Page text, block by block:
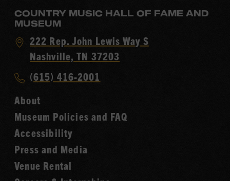
COUNTRY MUSIC HALL OF FAME AND
MUSEUM
Visit
Country
Hall
of
Fame
222 Rep. John Lewis Way S
Nashville, TN 37203
Call
Music
Hall
of
Fame
(615) 416-2001
About
Museum Policies and FAQ
Accessibility
Press and Media
Venue Rental